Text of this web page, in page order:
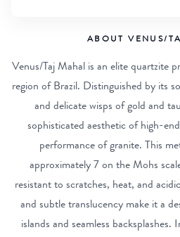
ABOUT VENUS/
Venus/Taj Mahal is an elite quartzite
region of Brazil. Distinguished by its
and delicate wisps of gold and
sophisticated aesthetic of high-
performance of granite. This
approximately 7 on the Mohs
resistant to scratches, heat, and
and subtle translucency make it a
islands and seamless backsplashes.